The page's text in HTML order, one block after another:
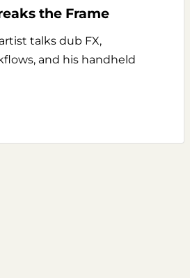
the Frame
talks dub FX,
and his handheld